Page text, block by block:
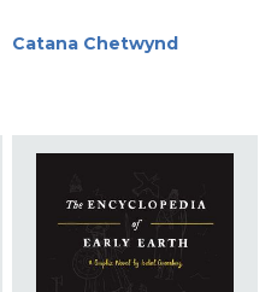
Catana Chetwynd